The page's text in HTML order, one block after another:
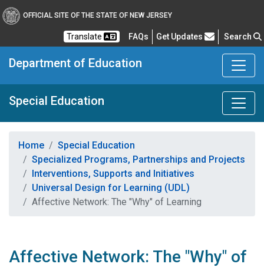
OFFICIAL SITE OF THE STATE OF NEW JERSEY
Translate FAQsFrequently Asked Questions
Get Updates Search
Department of Education
Special Education
Home
Special Education
Specialized Programs, Partnerships and Projects
Interventions, Supports and Initiatives
Universal Design for Learning (UDL)
Affective Network: The "Why" of Learning
Affective Network: The "Why" of